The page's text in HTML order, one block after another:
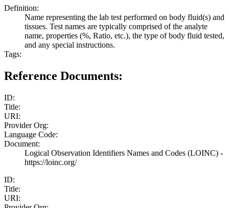
Definition:
Name representing the lab test performed on body fluid(s) and
tissues. Test names are typically comprised of the analyte
name, properties (%, Ratio, etc.), the type of body fluid tested,
and any special instructions.
Tags:
Reference Documents:
ID:
Title:
URI:
Provider Org:
Language Code:
Document:
Logical Observation Identifiers Names and Codes (LOINC) -
https://loinc.org/
ID:
Title:
URI: